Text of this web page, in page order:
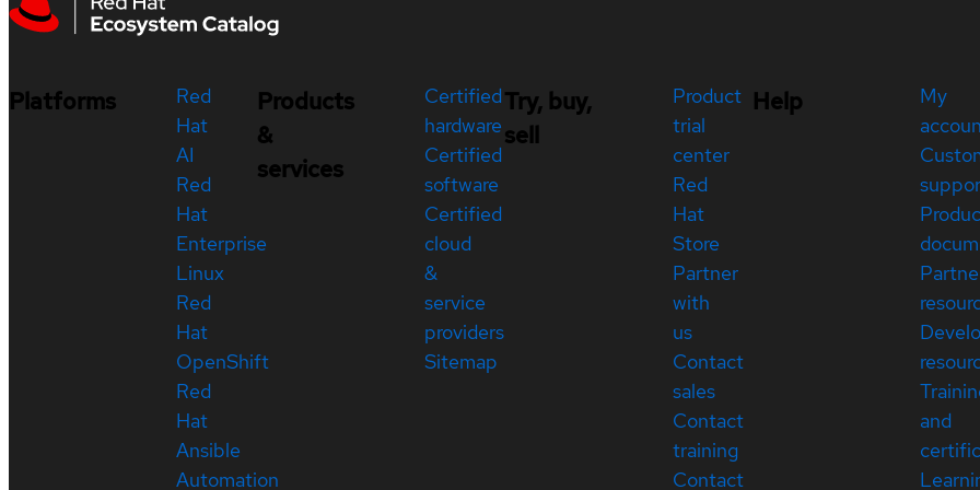
Platforms
Red
Hat
AI
Red
Hat
Enterprise
Linux
Red
Hat
OpenShift
Red
Hat
Ansible
Automation
Products
&
services
Certified
hardware
Certified
software
Certified
cloud
&
service
providers
Sitemap
Try, buy,
sell
Product
trial
center
Red
Hat
Store
Partner
with
us
Contact
sales
Contact
training
Contact
Help
My
and